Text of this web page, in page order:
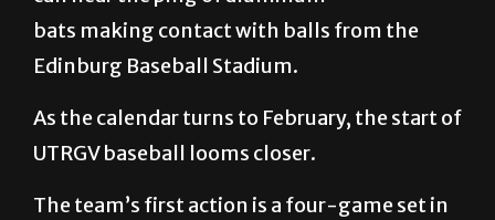
bats making contact with balls from the
Edinburg Baseball Stadium.
As the calendar turns to February, the start of
UTRGV baseball looms closer.
The team’s first action is a four-game set in